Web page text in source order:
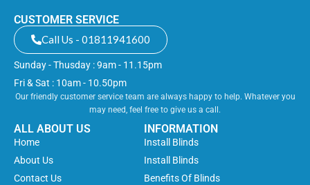
CUSTOMER SERVICE
Call Us - 01811941600
Sunday - Thusday : 9am - 11.15pm
Fri & Sat : 10am - 10.50pm
Our friendly customer service team are always happy to help. Whatever you
may need, feel free to give us a call.
ALL ABOUT US
Home
About Us
Contact Us
INFORMATION
Install Blinds
Install Blinds
Benefits Of Blinds